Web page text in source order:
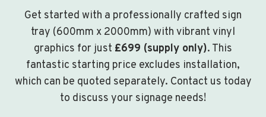
Get started with a professionally crafted sign
tray (600mm x 2000mm) with vibrant vinyl
graphics for just £699 (supply only). This
fantastic starting price excludes installation,
which can be quoted separately. Contact us today
to discuss your signage needs!